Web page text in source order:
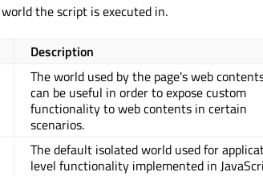
the script is executed in.
Description
The world used by the page's web
can be useful in order to expose custom
functionality to web contents in certain
scenarios.
The default isolated world used for
level functionality implemented in